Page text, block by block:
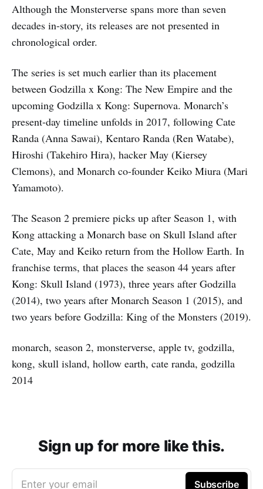
Although the Monsterverse spans more than seven
decades in-story, its releases are not presented in
chronological order.
The series is set much earlier than its placement
between Godzilla x Kong: The New Empire and the
upcoming Godzilla x Kong: Supernova. Monarch’s
present-day timeline unfolds in 2017, following Cate
Randa (Anna Sawai), Kentaro Randa (Ren Watabe),
Hiroshi (Takehiro Hira), hacker May (Kiersey
Clemons), and Monarch co-founder Keiko Miura (Mari
Yamamoto).
The Season 2 premiere picks up after Season 1, with
Kong attacking a Monarch base on Skull Island after
Cate, May and Keiko return from the Hollow Earth. In
franchise terms, that places the season 44 years after
Kong: Skull Island (1973), three years after Godzilla
(2014), two years after Monarch Season 1 (2015), and
two years before Godzilla: King of the Monsters (2019).
monarch, season 2, monsterverse, apple tv, godzilla,
kong, skull island, hollow earth, cate randa, godzilla
2014
Sign up for more like this.
Enter your email Subscribe